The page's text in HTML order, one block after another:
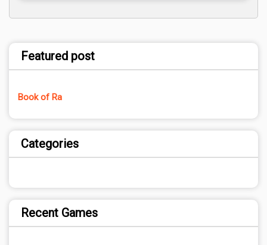
Featured post
Book of Ra
Categories
Recent Games